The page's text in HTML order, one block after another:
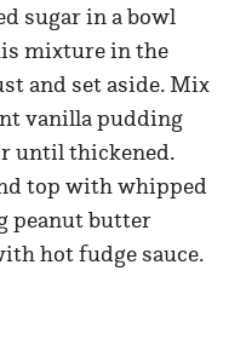
sugar in a bowl
mixture in the
and set aside. Mix
vanilla pudding
until thickened.
top with whipped
peanut butter
hot fudge sauce.